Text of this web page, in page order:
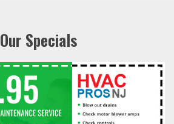
Our Specials